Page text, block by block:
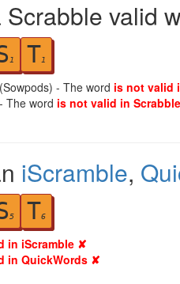
valid
1 T1
- The word is not valid
The word is not valid in
iScramble,
5 T6
in iScramble ✘
in QuickWords ✘